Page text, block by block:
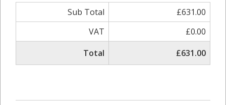
Sub Total
£631.00
VAT
£0.00
Total
£631.00